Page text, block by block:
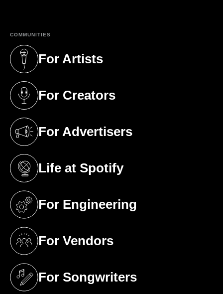
COMMUNITIES
For Artists
(opens in a new tab)
For Creators
(opens in a new tab)
For Advertisers
(opens in a new tab)
Life at Spotify
(opens in a new tab)
For Engineering
(opens in a new tab)
For Vendors
(opens in a new tab)
For Songwriters
(opens in a new tab)